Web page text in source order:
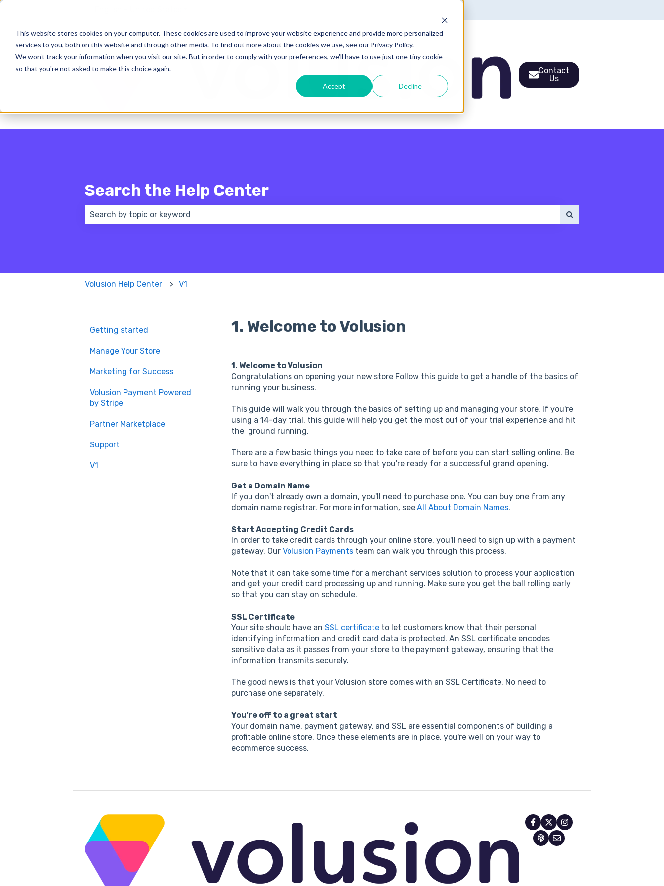
This website stores cookies on your computer. These cookies are used to improve your website experience and provide more personalized
services to you, both on this website and through other media. To find out more about the cookies we use, see our Privacy Policy.
We won't track your information when you visit our site. But in order to comply with your preferences, we'll have to use just one tiny cookie
so that you're not asked to make this choice again.
Accept Decline
Contact
Us
Search the Help Center
Volusion Help Center V1
1. Welcome to Volusion
1. Welcome to Volusion
Congratulations on opening your new store Follow this guide to get a handle of the basics of
running your business.
This guide will walk you through the basics of setting up and managing your store. If you're
using a 14-day trial, this guide will help you get the most out of your trial experience and hit
the ground running.
There are a few basic things you need to take care of before you can start selling online. Be
sure to have everything in place so that you're ready for a successful grand opening.
Get a Domain Name
If you don't already own a domain, you'll need to purchase one. You can buy one from any
domain name registrar. For more information, see All About Domain Names.
Start Accepting Credit Cards
In order to take credit cards through your online store, you'll need to sign up with a payment
gateway. Our Volusion Paymentsteam can walk you through this process.
Note that it can take some time for a merchant services solution to process your application
and get your credit card processing up and running. Make sure you get the ball rolling early
so that you can stay on schedule.
SSL Certificate
Your site should have an SSL certificateto let customers know that their personal
identifying information and credit card data is protected. An SSL certificate encodes
sensitive data as it passes from your store to the payment gateway, ensuring that the
information transmits securely.
The good news is that your Volusion store comes with an SSL Certificate. No need to
purchase one separately.
You're off to a great start
Your domain name, payment gateway, and SSL are essential components of building a
profitable online store. Once these elements are in place, you're well on your way to
ecommerce success.
Getting started
Manage Your Store
Marketing for Success
Volusion Payment Powered
by Stripe
Partner Marketplace
Support
V1